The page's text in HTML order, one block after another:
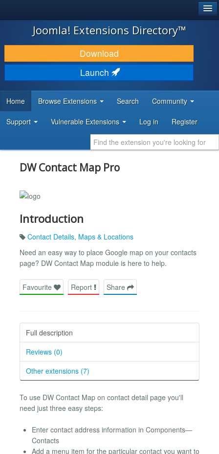
JOOMLA!
DOWNLOAD & EXTEND
DISCOVER & LEARN
DEVELOPER RESOURCES
Joomla! Extensions Directory™
Download
Launch
Home Browse Extensions Search Community
Support Vulnerable Extensions Log in Register
DW Contact Map Pro
Introduction
Contact Details, Maps & Locations
Need an easy way to place Google map on your contacts
page? DW Contact Map module is here to help.
Favourite Report Share
Full description
Reviews (0)
Other extensions (7)
To use DW Contact Map on contact detail page you'll
need just three easy steps:
Enter contact address information in Components—
Contacts
Add a menu item for the particular contact you want to